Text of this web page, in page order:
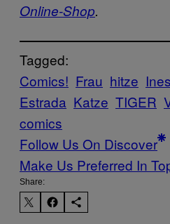
Online-Shop.
Tagged:
Comics! Frau hitze Ines
Estrada Katze TIGER
comics
Follow Us On Discover
Make Us Preferred In
Share: